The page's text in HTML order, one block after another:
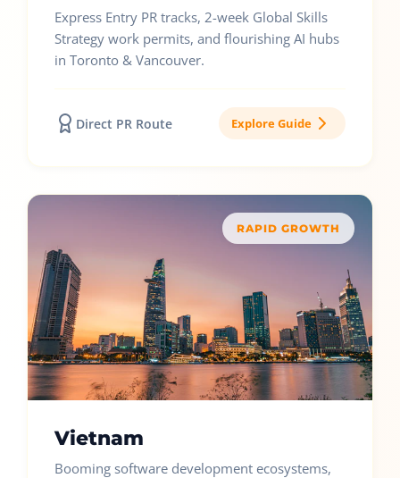
Express Entry PR tracks, 2-week Global Skills
Strategy work permits, and flourishing AI hubs
in Toronto & Vancouver.
Direct PR Route Explore Guide
RAPID GROWTH
Vietnam
Booming software development ecosystems,